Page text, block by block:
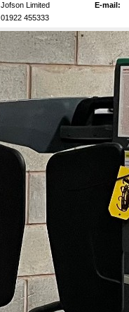
Jofson Limited
E-mail:
01922 455333